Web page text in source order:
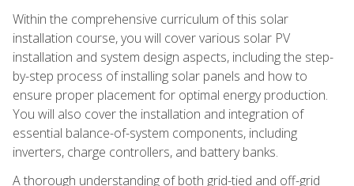
Within the comprehensive curriculum of this solar
installation course, you will cover various solar PV
installation and system design aspects, including the step-
by-step process of installing solar panels and how to
ensure proper placement for optimal energy production.
You will also cover the installation and integration of
essential balance-of-system components, including
inverters, charge controllers, and battery banks.
A thorough understanding of both grid-tied and off-grid